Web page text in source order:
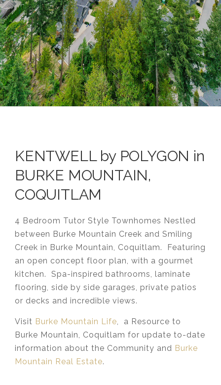
KENTWELL by POLYGON in
BURKE MOUNTAIN,
COQUITLAM
4 Bedroom Tutor Style Townhomes Nestled
between Burke Mountain Creek and Smiling
Creek in Burke Mountain, Coquitlam. Featuring
an open concept floor plan, with a gourmet
kitchen. Spa-inspired bathrooms, laminate
flooring, side by side garages, private patios
or decks and incredible views.
Visit Burke Mountain Life, a Resource to
Burke Mountain, Coquitlam for update to-date
information about the Community and Burke
Mountain Real Estate.